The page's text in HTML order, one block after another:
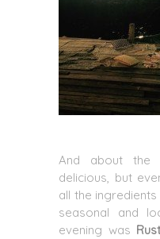
And about
delicious, but
all the
seasonal and
evening was